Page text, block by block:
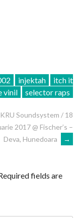
injektah
itch it
vinil selector raps
Soundsystem / 18
2017 @ Fischer’s –
Deva, Hunedoara
→
fields are